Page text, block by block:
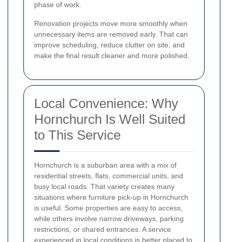
phase of work.
Renovation projects move more smoothly when
unnecessary items are removed early. That can
improve scheduling, reduce clutter on site, and
make the final result cleaner and more polished.
Local Convenience: Why
Hornchurch Is Well Suited
to This Service
Hornchurch is a suburban area with a mix of
residential streets, flats, commercial units, and
busy local roads. That variety creates many
situations where furniture pick-up in Hornchurch
is useful. Some properties are easy to access,
while others involve narrow driveways, parking
restrictions, or shared entrances. A service
experienced in local conditions is better placed to